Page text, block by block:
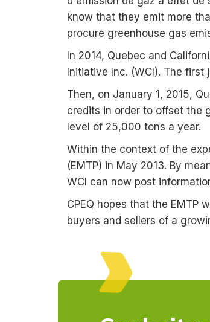
know that they emit more
procure greenhouse gas
In 2014, Quebec and
Initiative Inc. (WCI). The
Then, on January 1, 2015,
credits in order to offset the
level of 25,000 tons a year.
Within the context of the
(EMTP) in May 2013. By
WCI can now post
CPEQ hopes that the
buyers and sellers of a